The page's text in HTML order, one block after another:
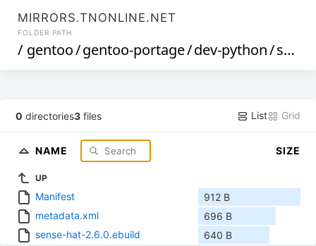
MIRRORS.TNONLINE.NET
FOLDER PATH
/ gentoo/gentoo-portage/dev-python/sense-hat
0 directories3 files List Grid
NAME SIZE
UP
Manifest
912 B
metadata.xml
696 B
sense-hat-2.6.0.ebuild
640 B